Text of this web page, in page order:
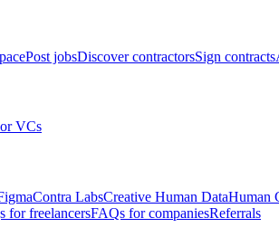
Post jobsDiscover contractorsSign contracts
VCs
Contra LabsCreative Human DataHuman
for freelancersFAQs for companiesReferrals